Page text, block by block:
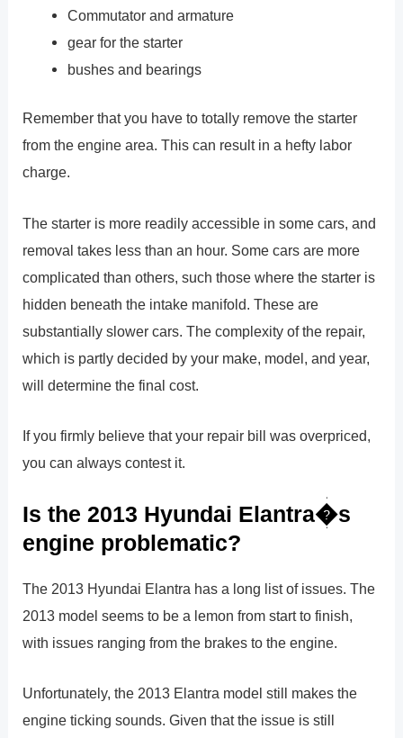
Commutator and armature
gear for the starter
bushes and bearings
Remember that you have to totally remove the starter
from the engine area. This can result in a hefty labor
charge.
The starter is more readily accessible in some cars, and
removal takes less than an hour. Some cars are more
complicated than others, such those where the starter is
hidden beneath the intake manifold. These are
substantially slower cars. The complexity of the repair,
which is partly decided by your make, model, and year,
will determine the final cost.
If you firmly believe that your repair bill was overpriced,
you can always contest it.
Is the 2013 Hyundai Elantra�s
engine problematic?
The 2013 Hyundai Elantra has a long list of issues. The
2013 model seems to be a lemon from start to finish,
with issues ranging from the brakes to the engine.
Unfortunately, the 2013 Elantra model still makes the
engine ticking sounds. Given that the issue is still